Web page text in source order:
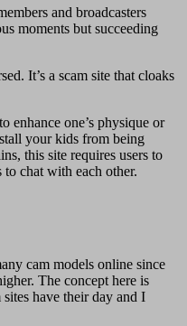
and broadcasters
moments but succeeding
It’s a scam site that cloaks
enhance one’s physique or
your kids from being
this site requires users to
chat with each other.
cam models online since
The concept here is
have their day and I